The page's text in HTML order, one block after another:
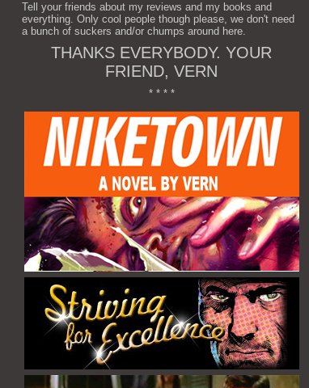
Tell your friends about my reviews and my books and
everything. Only cool people though please, we don't need
a bunch of suckers and/or chumps around here.
THANKS EVERYBODY. YOUR
FRIEND, VERN
* * * *